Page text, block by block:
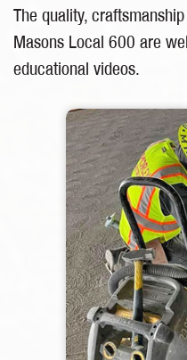
The quality,
Masons Local 600 are
educational videos.